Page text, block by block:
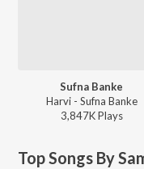
Sufna Banke
Harvi - Sufna Banke
3,847KPlays
Top Songs By